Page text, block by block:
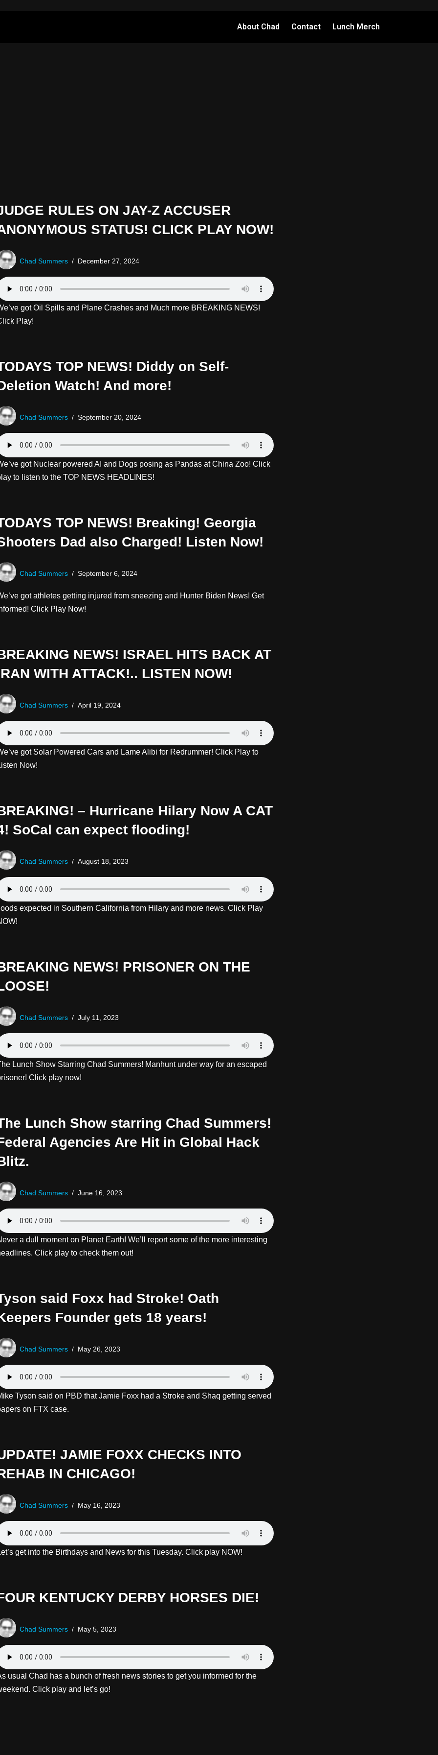
About Chad Contact Lunch Merch
RULES ON JAY-Z ACCUSER
STATUS! CLICK PLAY NOW!
Chad Summers December 27, 2024
got Oil Spills and Plane Crashes and Much more BREAKING NEWS!
Play!
TOP NEWS! Diddy on Self-
Watch! And more!
Chad Summers September 20, 2024
got Nuclear powered AI and Dogs posing as Pandas at China Zoo! Click
to listen to the TOP NEWS HEADLINES!
TOP NEWS! Breaking! Georgia
Dad also Charged! Listen Now!
Chad Summers September 6, 2024
got athletes getting injured from sneezing and Hunter Biden News! Get
Click Play Now!
NEWS! ISRAEL HITS BACK AT
WITH ATTACK!.. LISTEN NOW!
Chad Summers April 19, 2024
got Solar Powered Cars and Lame Alibi for Redrummer! Click Play to
Now!
– Hurricane Hilary Now A CAT
SoCal can expect flooding!
Chad Summers August 18, 2023
expected in Southern California from Hilary and more news. Click Play
NEWS! PRISONER ON THE
Chad Summers July 11, 2023
Lunch Show Starring Chad Summers! Manhunt under way for an escaped
Click play now!
Lunch Show starring Chad Summers!
Agencies Are Hit in Global Hack
Chad Summers June 16, 2023
a dull moment on Planet Earth! We’ll report some of the more interesting
Click play to check them out!
said Foxx had Stroke! Oath
Founder gets 18 years!
Chad Summers May 26, 2023
Tyson said on PBD that Jamie Foxx had a Stroke and Shaq getting served
on FTX case.
JAMIE FOXX CHECKS INTO
IN CHICAGO!
Chad Summers May 16, 2023
get into the Birthdays and News for this Tuesday. Click play NOW!
KENTUCKY DERBY HORSES DIE!
Chad Summers May 5, 2023
usual Chad has a bunch of fresh news stories to get you informed for the
Click play and let’s go!